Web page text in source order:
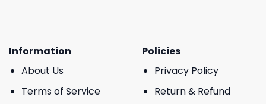
Information
About Us
Terms of Service
Policies
Privacy Policy
Return & Refund